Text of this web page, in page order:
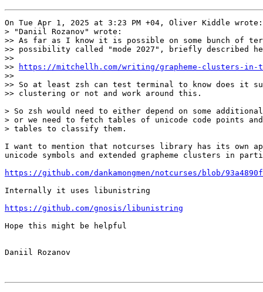
On Tue Apr 1, 2025 at 3:23 PM +04, Oliver Kiddle wrote:
> "Daniil Rozanov" wrote:
>> As far as I know it is possible on some bunch of
>> possibility called "mode 2027", briefly described
>>
>>
https://mitchellh.com/writing/grapheme-clusters-in-
>>
>> So at least zsh can test terminal to know does it
>> clustering or not and work around this.
> So zsh would need to either depend on some
> or we need to fetch tables of unicode code points and
> tables to classify them.
I want to mention that notcurses library has its own
unicode symbols and extended grapheme clusters in
https://github.com/dankamongmen/notcurses/blob/
Internally it uses libunistring
https://github.com/gnosis/libunistring
Hope this might be helpful
Daniil Rozanov